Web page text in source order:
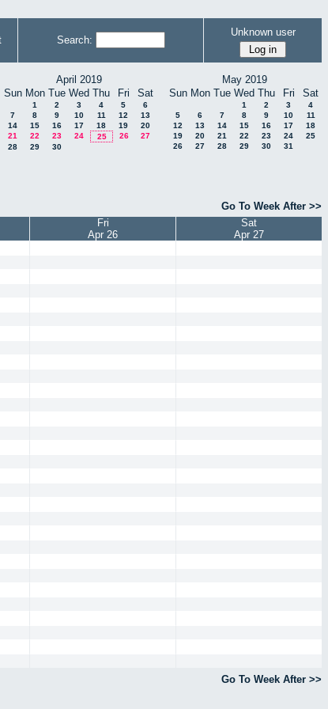
Search:
Unknown user
April 2019
Sun Mon Tue Wed Thu Fri Sat
1 2 3 4 5
6
7
8 9 10 11 12
13
14
15 16 17 18 19
20
21
22 23 24 25 26
27
28
29 30
May 2019
Sun Mon Tue Wed Thu Fri Sat
1 2 3
4
5
6 7 8 9 10
11
12
13 14 15 16 17
18
19
20 21 22 23 24
25
26
27 28 29 30 31
Go To Week After >>
Fri
Apr 26
Sat
Apr 27
Go To Week After >>